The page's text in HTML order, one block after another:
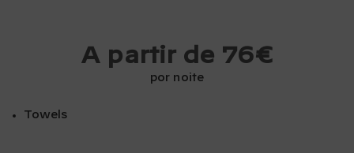
A partir de 76€
por noite
Towels